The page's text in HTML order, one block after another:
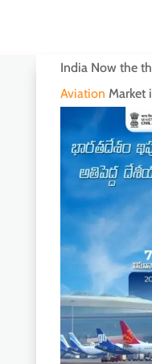
India Now the
Aviation Market